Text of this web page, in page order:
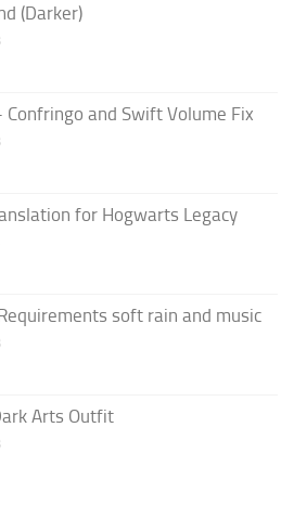
(Darker)
Confringo and Swift Volume Fix
for Hogwarts Legacy
soft rain and music
Arts Outfit